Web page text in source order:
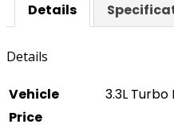
Details
Details
Vehicle
3.3L
Price